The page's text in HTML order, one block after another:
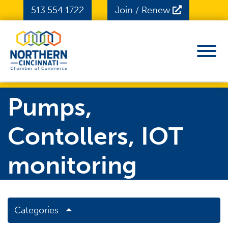
Skip to Main Content
513.554.1722 Join / Renew
Pumps,
Contollers, IOT
monitoring
Categories